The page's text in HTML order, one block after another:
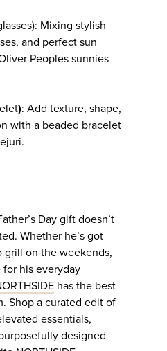
Mixing stylish
and perfect sun
Peoples sunnies
): Add texture, shape,
with a beaded bracelet
Day gift doesn’t
Whether he’s got
grill on the weekends,
his everyday
has the best
Shop a curated edit of
essentials,
designed